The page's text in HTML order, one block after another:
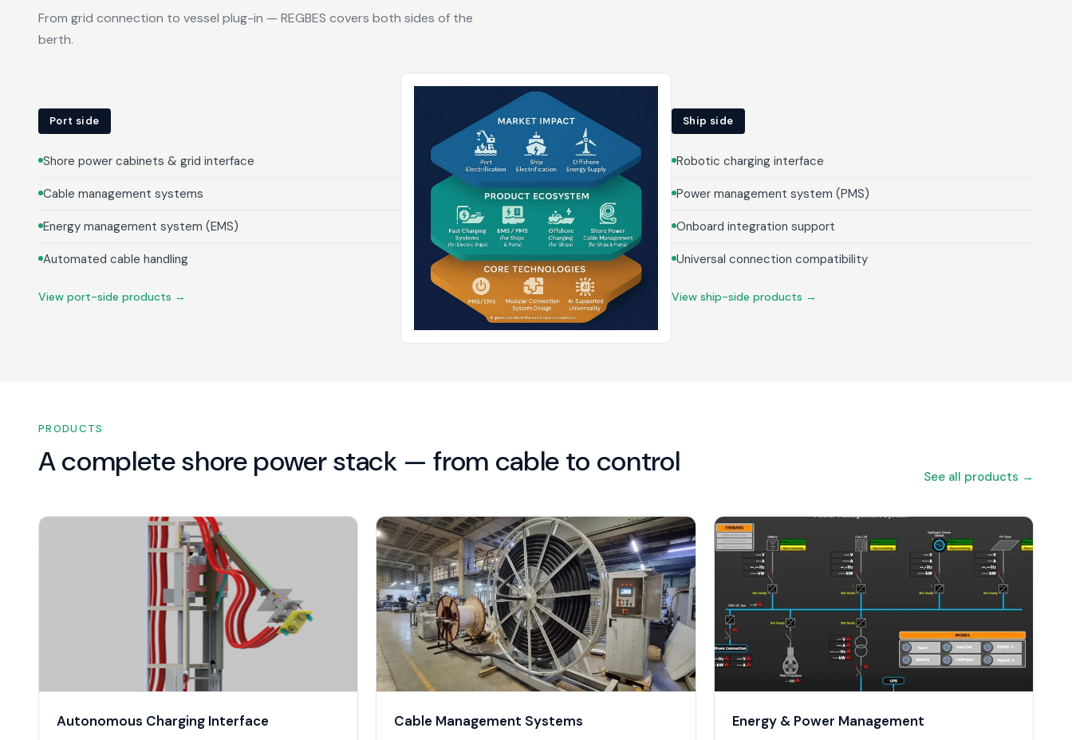
From grid connection to vessel plug-in — REGBES covers both sides of the
berth.
Port side
Shore power cabinets & grid interface
Cable management systems
Energy management system (EMS)
Automated cable handling
View port-side products →
Ship side
Robotic charging interface
Power management system (PMS)
Onboard integration support
Universal connection compatibility
View ship-side products →
PRODUCTS
A complete shore power stack — from cable to control See all products →
Autonomous Charging Interface Cable Management Systems Energy & Power Management